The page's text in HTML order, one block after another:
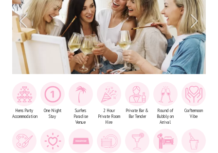
Hens Party
Accommodation
One Night
Stay
Surfers
Paradise
Venue
2 Hour
Private Room
Hire
Private Bar &
Bar Tender
Round of
Bubbly on
Arrival
Crafternoon
Vibe